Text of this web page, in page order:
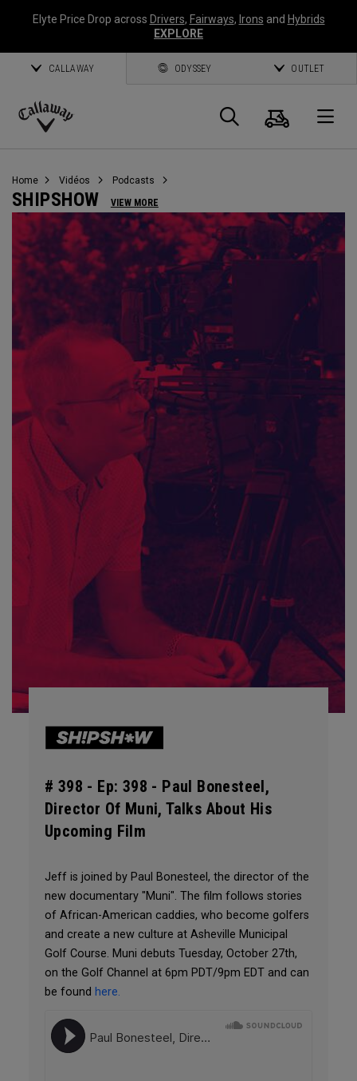
Elyte Price Drop across Drivers, Fairways, Irons and Hybrids
EXPLORE
CALLAWAY ODYSSEY OUTLET
Callaway
Panier
Home Vidéos Podcasts
SHIPSHOW VIEW MORE
# 398 - Ep: 398 - Paul Bonesteel,
Director Of Muni, Talks About His
Upcoming Film
Jeff is joined by Paul Bonesteel, the director of the
new documentary "Muni". The film follows stories
of African-American caddies, who become golfers
and create a new culture at Asheville Municipal
Golf Course. Muni debuts Tuesday, October 27th,
on the Golf Channel at 6pm PDT/9pm EDT and can
be found here.